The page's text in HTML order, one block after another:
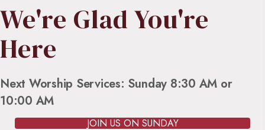
We're Glad You're
Here
Next Worship Services: Sunday 8:30 AM or
10:00 AM
JOIN US ON SUNDAY